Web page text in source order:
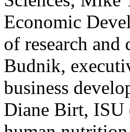
Economic
of research
Budnik,
business
Diane Birt, ISU